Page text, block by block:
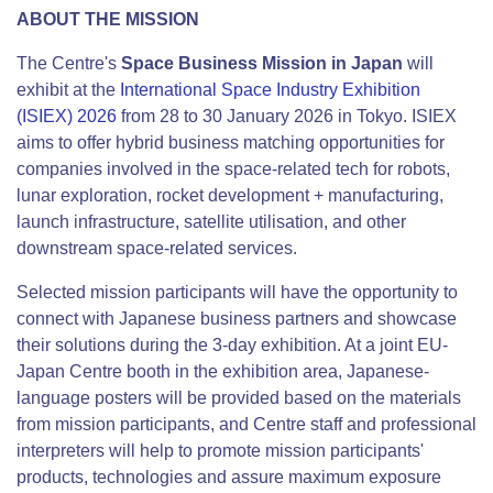
ABOUT THE MISSION
The Centre's Space Business Mission in Japan will
exhibit at the International Space Industry Exhibition
(ISIEX) 2026 from 28 to 30 January 2026 in Tokyo. ISIEX
aims to offer hybrid business matching opportunities for
companies involved in the space-related tech for robots,
lunar exploration, rocket development + manufacturing,
launch infrastructure, satellite utilisation, and other
downstream space-related services.
Selected mission participants will have the opportunity to
connect with Japanese business partners and showcase
their solutions during the 3-day exhibition. At a joint EU-
Japan Centre booth in the exhibition area, Japanese-
language posters will be provided based on the materials
from mission participants, and Centre staff and professional
interpreters will help to promote mission participants'
products, technologies and assure maximum exposure